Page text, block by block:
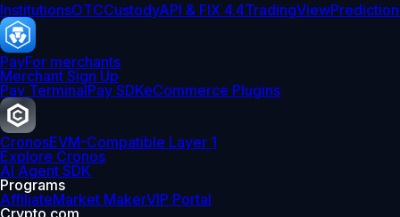
InstitutionsOTCCustodyAPI & FIX 4.4TradingView
PayFor merchants
Merchant Sign Up
Pay TerminalPay SDKeCommerce Plugins
CronosEVM-Compatible Layer 1
Explore Cronos
AI Agent SDK
Programs
AffiliateMarket MakerVIP Portal
Crypto.com